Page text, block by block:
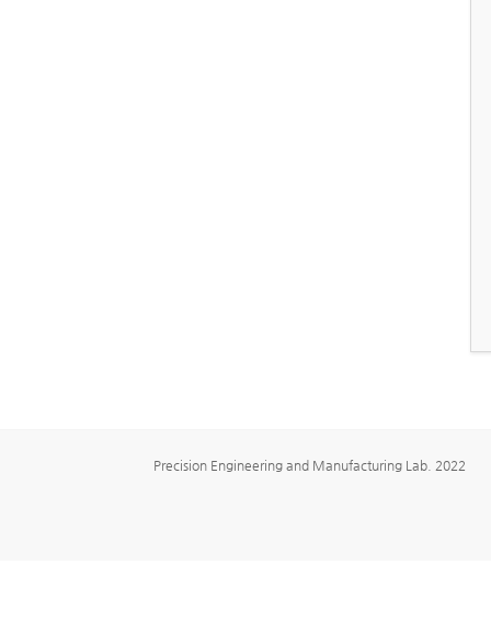
Precision Engineering and Manufacturing Lab. 2022